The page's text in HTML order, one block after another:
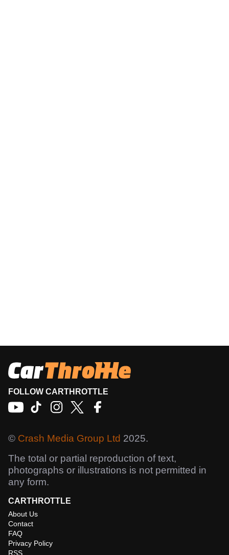
FOLLOW CARTHROTTLE
© Crash Media Group Ltd 2025.
The total or partial reproduction of text,
photographs or illustrations is not permitted in
any form.
CARTHROTTLE
About Us
Contact
FAQ
Privacy Policy
RSS